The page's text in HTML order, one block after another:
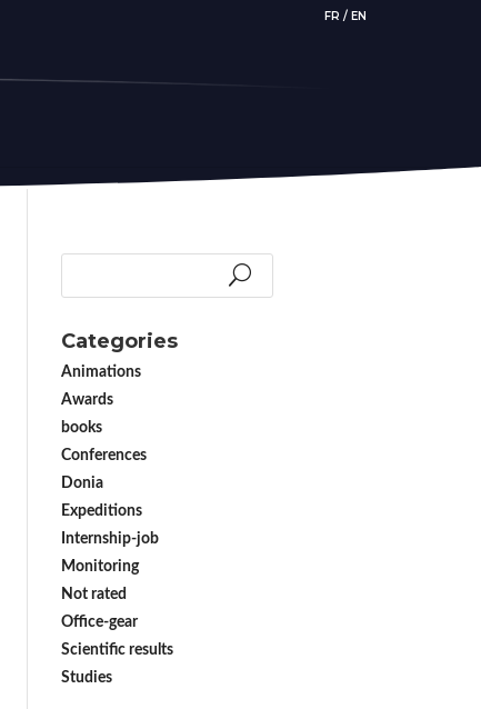
FR / EN
Categories
Animations
Awards
books
Conferences
Donia
Expeditions
Internship-job
Monitoring
Not rated
Office-gear
Scientific results
Studies